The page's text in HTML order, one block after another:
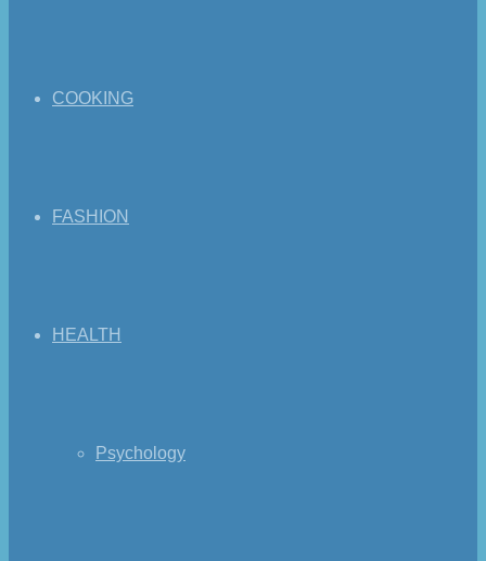
COOKING
FASHION
HEALTH
Psychology